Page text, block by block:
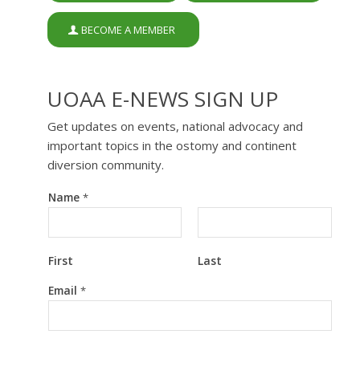
BECOME A MEMBER
UOAA E-NEWS SIGN UP
Get updates on events, national advocacy and
important topics in the ostomy and continent
diversion community.
Name *
First
Last
m
Email *